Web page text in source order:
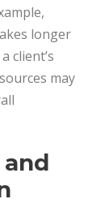
longer
client’s
may